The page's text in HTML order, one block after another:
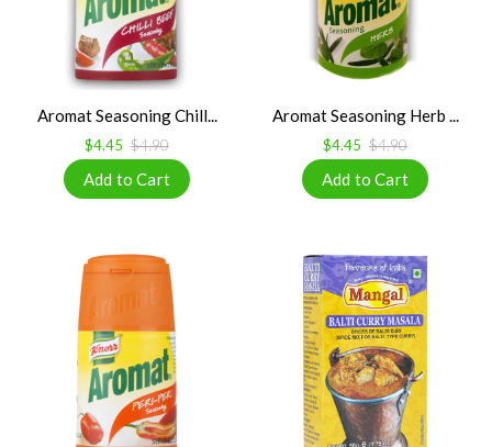
Aromat Seasoning Chill...
$4.45 $4.90
Aromat Seasoning Herb ...
$4.45 $4.90